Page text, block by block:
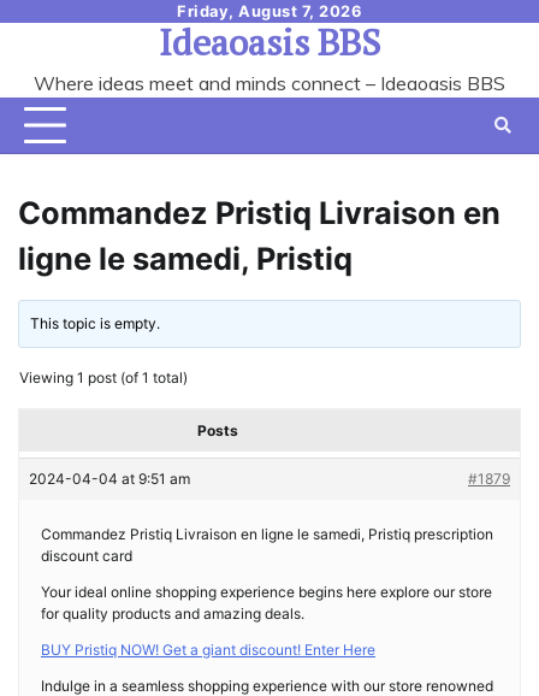
content
Friday, August 7, 2026
Ideaoasis BBS
Where ideas meet and minds connect – Ideaoasis BBS
Commandez Pristiq Livraison en
ligne le samedi, Pristiq
This topic is empty.
Viewing 1 post (of 1 total)
Posts
2024-04-04 at 9:51 am #1879
Commandez Pristiq Livraison en ligne le samedi, Pristiq prescription
discount card
Your ideal online shopping experience begins here explore our store
for quality products and amazing deals.
BUY Pristiq NOW! Get a giant discount! Enter Here
Indulge in a seamless shopping experience with our store renowned